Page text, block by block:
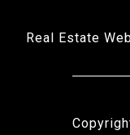
Real Estate